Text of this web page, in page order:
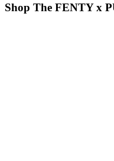
Shop The FENTY x